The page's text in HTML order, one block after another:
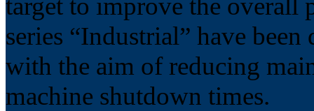
target to improve the overall
series “Industrial” have
with the aim of reducing
machine shutdown times.